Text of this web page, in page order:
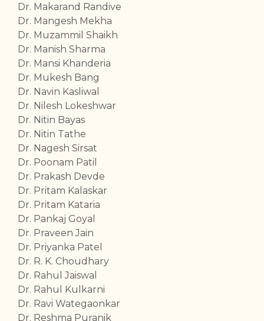
Dr. Makarand Randive
Dr. Mangesh Mekha
Dr. Muzammil Shaikh
Dr. Manish Sharma
Dr. Mansi Khanderia
Dr. Mukesh Bang
Dr. Navin Kasliwal
Dr. Nilesh Lokeshwar
Dr. Nitin Bayas
Dr. Nitin Tathe
Dr. Nagesh Sirsat
Dr. Poonam Patil
Dr. Prakash Devde
Dr. Pritam Kalaskar
Dr. Pritam Kataria
Dr. Pankaj Goyal
Dr. Praveen Jain
Dr. Priyanka Patel
Dr. R. K. Choudhary
Dr. Rahul Jaiswal
Dr. Rahul Kulkarni
Dr. Ravi Wategaonkar
Dr. Reshma Puranik